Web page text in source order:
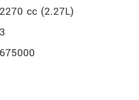
cc (2.27L)